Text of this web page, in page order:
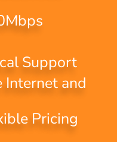
Support
Internet and
Pricing